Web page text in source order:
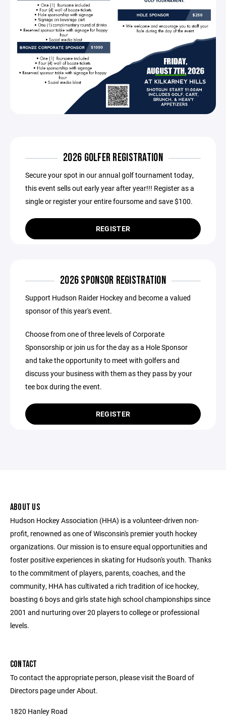
2026 GOLFER REGISTRATION
Secure your spot in our annual golf tournament today,
this event sells out early year after year!!! Register as a
single or register your entire foursome and save $100.
REGISTER
2026 SPONSOR REGISTRATION
Support Hudson Raider Hockey and become a valued
sponsor of this year's event.
Choose from one of three levels of Corporate
Sponsorship or join us for the day as a Hole Sponsor
and take the opportunity to meet with golfers and
discuss your business with them as they pass by your
tee box during the event.
REGISTER
ABOUT US
Hudson Hockey Association (HHA) is a volunteer-driven non-
profit, renowned as one of Wisconsin's premier youth hockey
organizations. Our mission is to ensure equal opportunities and
foster positive experiences in skating for Hudson's youth. Thanks
to the commitment of players, parents, coaches, and the
community, HHA has cultivated a rich tradition of ice hockey,
boasting 6 boys and girls state high school championships since
2001 and nurturing over 20 players to college or professional
levels.
CONTACT
To contact the appropriate person, please visit the Board of
Directors page under About.
1820 Hanley Road